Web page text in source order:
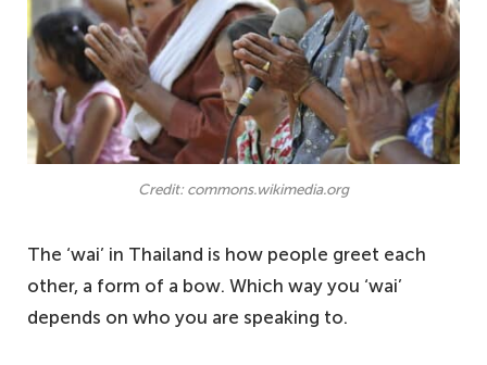
Credit: commons.wikimedia.org
The ‘wai’ in Thailand is how people greet each
other, a form of a bow. Which way you ‘wai’
depends on who you are speaking to.